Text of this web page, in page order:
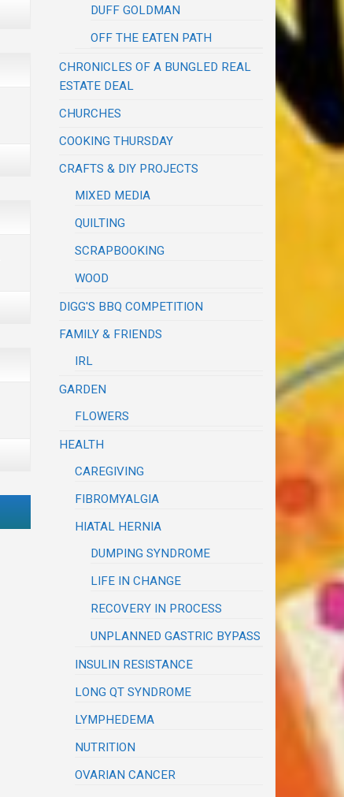
DUFF GOLDMAN
OFF THE EATEN PATH
CHRONICLES OF A BUNGLED REAL
ESTATE DEAL
CHURCHES
COOKING THURSDAY
CRAFTS & DIY PROJECTS
MIXED MEDIA
QUILTING
SCRAPBOOKING
WOOD
DIGG'S BBQ COMPETITION
FAMILY & FRIENDS
IRL
GARDEN
FLOWERS
HEALTH
CAREGIVING
FIBROMYALGIA
HIATAL HERNIA
DUMPING SYNDROME
LIFE IN CHANGE
RECOVERY IN PROCESS
UNPLANNED GASTRIC BYPASS
INSULIN RESISTANCE
LONG QT SYNDROME
LYMPHEDEMA
NUTRITION
OVARIAN CANCER